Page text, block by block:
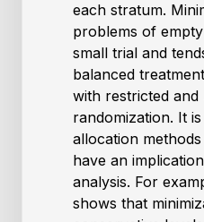
each stratum.
problems of
small trial and
balanced
with restricted
randomization. It
allocation
have an
analysis. For
shows that